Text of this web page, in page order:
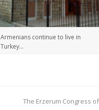
Armenians continue to live in
Turkey…
The Erzerum Congress